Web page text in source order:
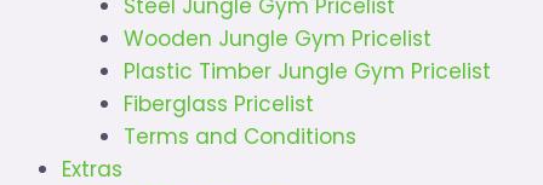
Steel Jungle Gym Pricelist
Wooden Jungle Gym Pricelist
Plastic Timber Jungle Gym Pricelist
Fiberglass Pricelist
Terms and Conditions
Extras